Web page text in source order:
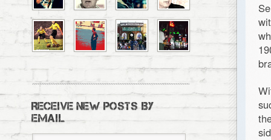
RECEIVE NEW POSTS BY
EMAIL